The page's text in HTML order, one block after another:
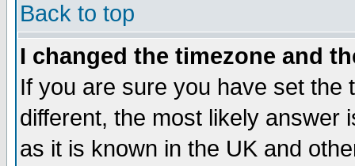
Back to top
I changed the timezone and
If you are sure you have set the
different, the most likely answer
as it is known in the UK and